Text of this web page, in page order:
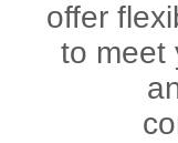
offer
to meet